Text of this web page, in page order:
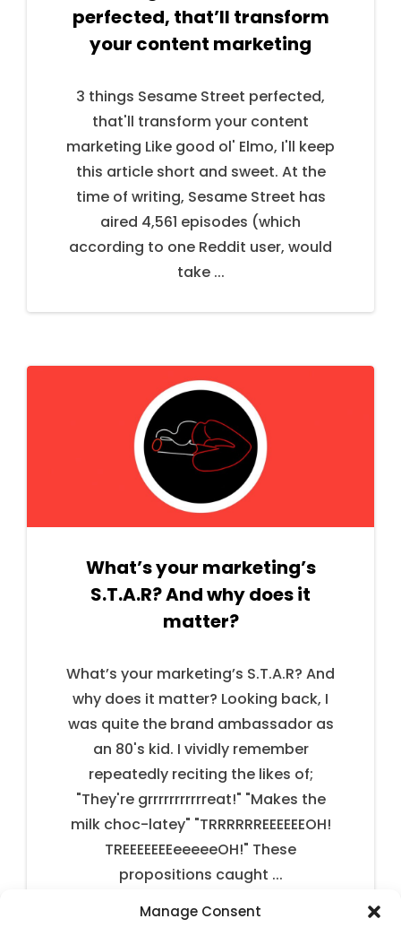
Manage Consent
perfected, that’ll transform
your content marketing
3 things Sesame Street perfected,
that'll transform your content
marketing Like good ol' Elmo, I'll keep
this article short and sweet. At the
time of writing, Sesame Street has
aired 4,561 episodes (which
according to one Reddit user, would
take ...
What’s your marketing’s
S.T.A.R? And why does it
matter?
What’s your marketing’s S.T.A.R? And
why does it matter? Looking back, I
was quite the brand ambassador as
an 80's kid. I vividly remember
repeatedly reciting the likes of;
"They're grrrrrrrrrrreat!" "Makes the
milk choc-latey" "TRRRRRREEEEEEOH!
TREEEEEEEeeeeeOH!" These
propositions caught ...